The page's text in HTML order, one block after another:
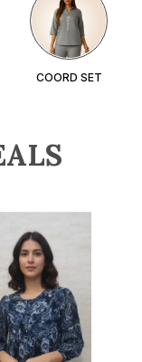
COORD SET